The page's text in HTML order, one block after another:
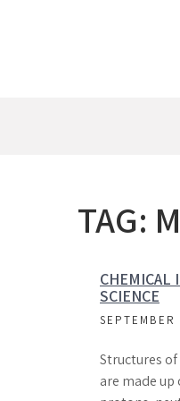
TAG:
CHEMICAL
SCIENCE
Structures
are made